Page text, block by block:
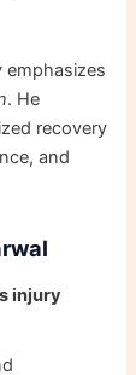
emphasizes
. He
recovery
and
injury